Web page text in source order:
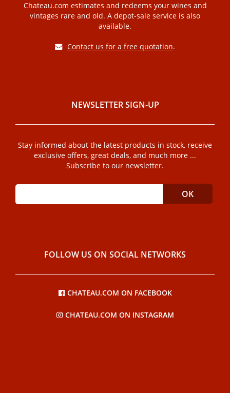
Chateau.com estimates and redeems your wines and
vintages rare and old. A depot-sale service is also
available.
Contact us for a free quotation.
NEWSLETTER SIGN-UP
Stay informed about the latest products in stock, receive
exclusive offers, great deals, and much more ...
Subscribe to our newsletter.
FOLLOW US ON SOCIAL NETWORKS
CHATEAU.COM ON FACEBOOK
CHATEAU.COM ON INSTAGRAM